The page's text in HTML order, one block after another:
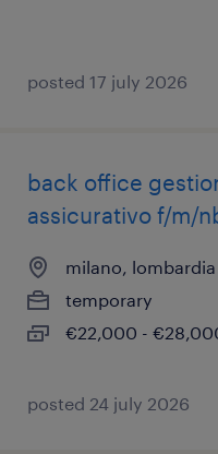
posted 17 july 2026
back office
assicurativo f/m/
milano, lombardia
temporary
€22,000 -
posted 24 july 2026